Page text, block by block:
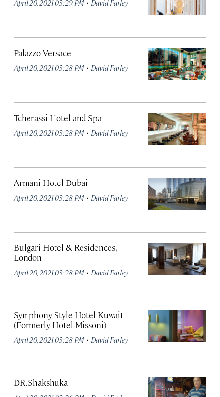
April 20, 2021 03:29 PM David Farley
Palazzo Versace
April 20, 2021 03:28 PM · David Farley
Tcherassi Hotel and Spa
April 20, 2021 03:28 PM · David Farley
Armani Hotel Dubai
April 20, 2021 03:28 PM · David Farley
Bulgari Hotel & Residences,
London
April 20, 2021 03:28 PM · David Farley
Symphony Style Hotel Kuwait
(Formerly Hotel Missoni)
April 20, 2021 03:28 PM · David Farley
DR. Shakshuka